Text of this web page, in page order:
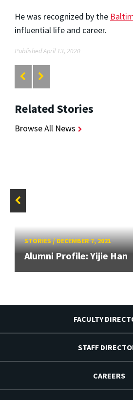
He was recognized by the
influential life and career.
Published April 13, 2020
Related Stories
Browse All News
STORIES/DECEMBER 7, 2021
Alumni Profile: Yijie Han
FACULTY
STAFF
CAREERS